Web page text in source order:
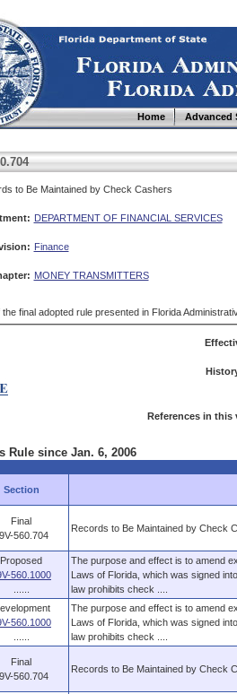
Home Advanced
to Be Maintained by Check Cashers
DEPARTMENT OF FINANCIAL SERVICES
Finance
MONEY TRANSMITTERS
final adopted rule presented in Florida
References in this
Rule since Jan. 6, 2006
Section
Final
560.704
Records to Be Maintained by Check
Proposed
560.1000
The purpose and effect is to amend
Laws of Florida, which was signed
law prohibits check ....
560.1000
The purpose and effect is to amend
Laws of Florida, which was signed
law prohibits check ....
Final
560.704
Records to Be Maintained by Check